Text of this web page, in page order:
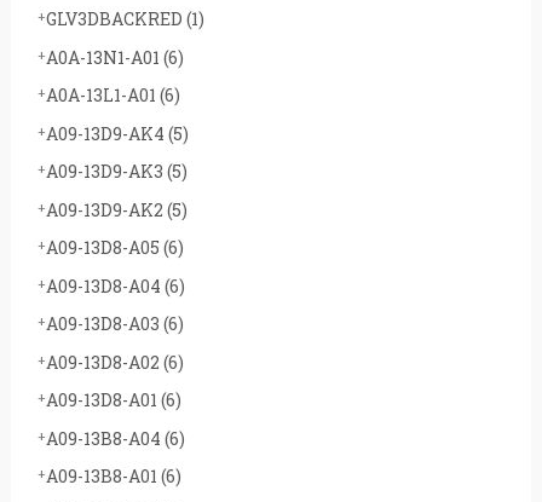
GLV3DBACKRED (1)
A0A-13N1-A01 (6)
A0A-13L1-A01 (6)
A09-13D9-AK4 (5)
A09-13D9-AK3 (5)
A09-13D9-AK2 (5)
A09-13D8-A05 (6)
A09-13D8-A04 (6)
A09-13D8-A03 (6)
A09-13D8-A02 (6)
A09-13D8-A01 (6)
A09-13B8-A04 (6)
A09-13B8-A01 (6)